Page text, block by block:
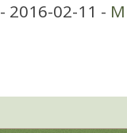
- 2016-02-11 -